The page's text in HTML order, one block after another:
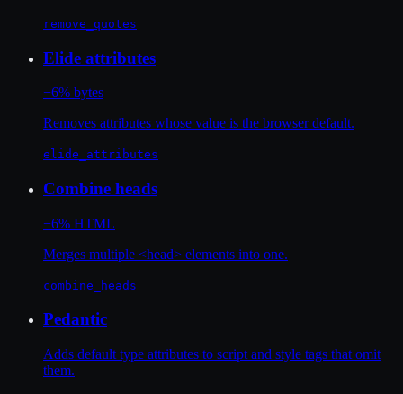
remove_quotes
Elide attributes
−6% bytes
Removes attributes whose value is the browser default.
elide_attributes
Combine heads
−6% HTML
Merges multiple <head> elements into one.
combine_heads
Pedantic
Adds default type attributes to script and style tags that omit
them.